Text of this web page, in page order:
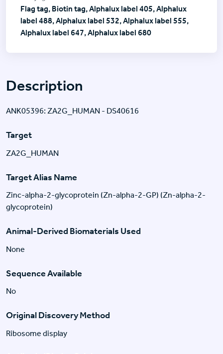
Description
ANK05396: ZA2G_HUMAN - DS40616
Target
ZA2G_HUMAN
Target Alias Name
Zinc-alpha-2-glycoprotein (Zn-alpha-2-GP) (Zn-alpha-2-
glycoprotein)
Animal-Derived Biomaterials Used
None
Sequence Available
No
Original Discovery Method
Ribosome display
Flag tag, Biotin tag, Alphalux label 405, Alphalux
label 488, Alphalux label 532, Alphalux label 555,
Alphalux label 647, Alphalux label 680